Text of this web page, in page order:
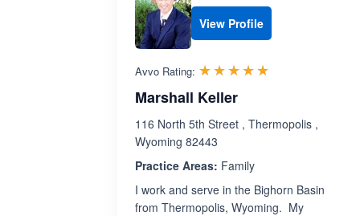
View Profile
Avvo Rating: ☆☆☆☆☆
★★★★★
Marshall Keller
116 North 5th Street , Thermopolis ,
Wyoming 82443
Practice Areas: Family
I work and serve in the Bighorn Basin
from Thermopolis, Wyoming. My